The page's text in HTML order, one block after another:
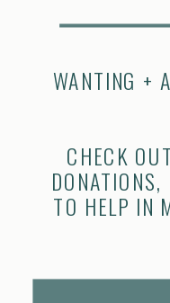
WANTING +
CHECK
DONATIONS,
TO HELP IN